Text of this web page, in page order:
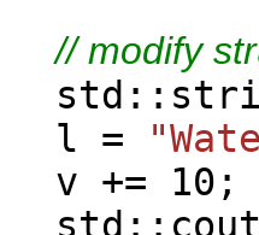
// modify
l =
v += 10;
std::cout